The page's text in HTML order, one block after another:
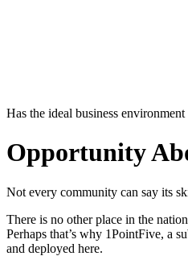
Has the ideal business environment
Opportunity
Not every community can say its
There is no other place in the
Perhaps that’s why 1PointFive, a
and deployed here.